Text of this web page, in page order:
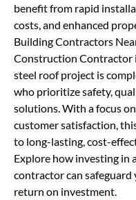
benefit from rapid
costs, and enhanced
Building Contractors
Construction Contractor
steel roof project is
who prioritize safety,
solutions. With a focus
customer satisfaction,
to long-lasting, cost-
Explore how investing in
contractor can
return on investment.